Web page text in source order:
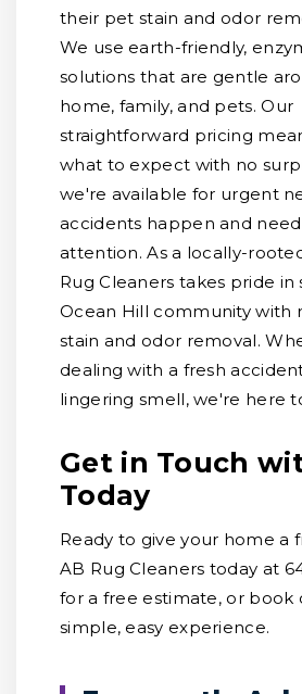
their pet stain and odor
We use earth-friendly,
solutions that are gentle
home, family, and pets. Our
straightforward pricing
what to expect with no
we're available for urgent
accidents happen and
attention. As a locally-
Rug Cleaners takes pride in
Ocean Hill community with
stain and odor removal.
dealing with a fresh
lingering smell, we're here
Get in Touch
Today
Ready to give your home a
AB Rug Cleaners today at
for a free estimate, or book
simple, easy experience.